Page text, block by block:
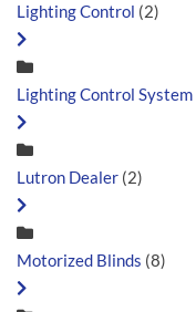
Lighting Control (2)
Lighting Control System
Lutron Dealer (2)
Motorized Blinds (8)